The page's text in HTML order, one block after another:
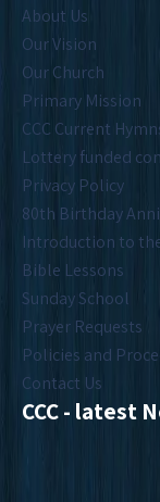
About Us
Our Vision
Our Church
Primary Mission
CCC Current
Lottery funded
Privacy Policy
80th Birthday
Introduction to
Bible Lessons
Sunday School
Prayer Requests
Policies and
Contact Us
CCC - latest